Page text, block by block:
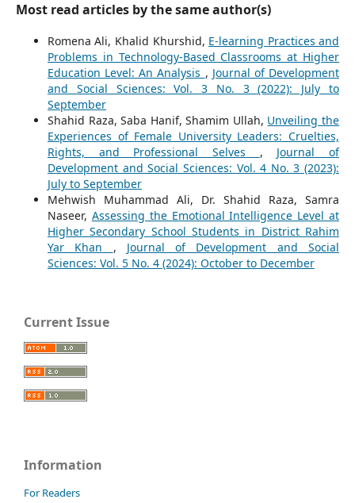
Most read articles by the same author(s)
Romena Ali, Khalid Khurshid, E-learning Practices and
Problems in Technology-Based Classrooms at Higher
Education Level: An Analysis , Journal of Development
and Social Sciences: Vol. 3 No. 3 (2022): July to
September
Shahid Raza, Saba Hanif, Shamim Ullah, Unveiling the
Experiences of Female University Leaders: Cruelties,
Rights, and Professional Selves , Journal of
Development and Social Sciences: Vol. 4 No. 3 (2023):
July to September
Mehwish Muhammad Ali, Dr. Shahid Raza, Samra
Naseer, Assessing the Emotional Intelligence Level at
Higher Secondary School Students in District Rahim
Yar Khan , Journal of Development and Social
Sciences: Vol. 5 No. 4 (2024): October to December
Current Issue
Information
For Readers